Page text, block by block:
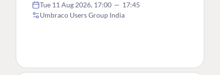
Tue 11 Aug 2026, 17:00 — 17:45
Umbraco Users Group India